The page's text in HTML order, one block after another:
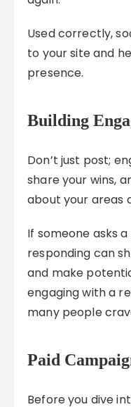
Used correctly,
to your site and
presence.
Building
Don’t just post;
share your wins,
about your areas
If someone asks
responding can
and make
engaging with a
many people
Paid
Before you dive